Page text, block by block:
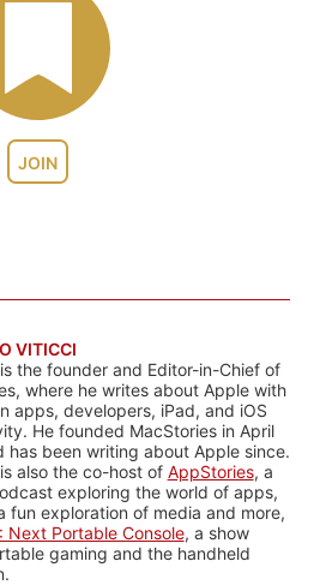
JOIN
VITICCI
the founder and Editor-in-Chief of
where he writes about Apple with
apps, developers, iPad, and iOS
He founded MacStories in April
has been writing about Apple since.
also the co-host of AppStories, a
exploring the world of apps,
fun exploration of media and more,
Next Portable Console, a show
gaming and the handheld